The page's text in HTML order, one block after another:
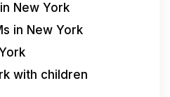
New York
in New York
with children